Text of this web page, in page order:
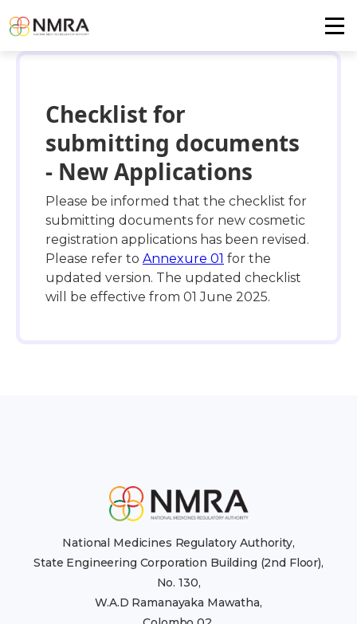
Checklist for
submitting documents
- New Applications
Please be informed that the checklist for
submitting documents for new cosmetic
registration applications has been revised.
Please refer to Annexure 01 for the
updated version. The updated checklist
will be effective from 01 June 2025.
National Medicines Regulatory Authority,
State Engineering Corporation Building (2nd Floor),
No. 130,
W.A.D Ramanayaka Mawatha,